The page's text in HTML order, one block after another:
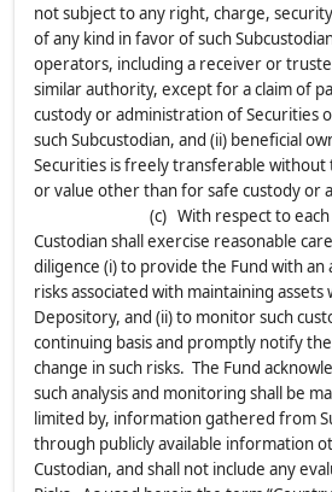
not subject to any right, charge,
of any kind in favor of such
operators, including a receiver or
similar authority, except for a claim of
custody or administration of Securities
such Subcustodian, and (ii) beneficial
Securities is freely transferable
or value other than for safe custody or
(c) With respect to
Custodian shall exercise reasonable
diligence (i) to provide the Fund with an
risks associated with maintaining
Depository, and (ii) to monitor such
continuing basis and promptly notify
change in such risks. The Fund
such analysis and monitoring shall be
limited by, information gathered from
through publicly available information
Custodian, and shall not include any